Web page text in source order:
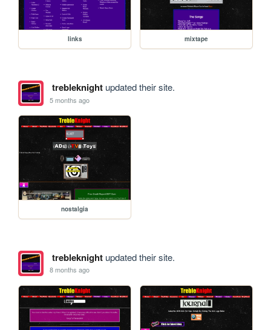
links mixtape
trebleknightupdated their site.
5 months ago
nostalgia
trebleknightupdated their site.
8 months ago